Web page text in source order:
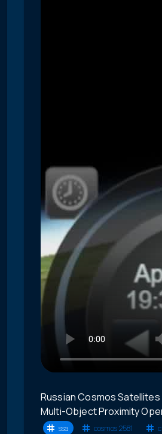
Russian Cosmos
Multi-Object Proximity
ssa cosmos 2581